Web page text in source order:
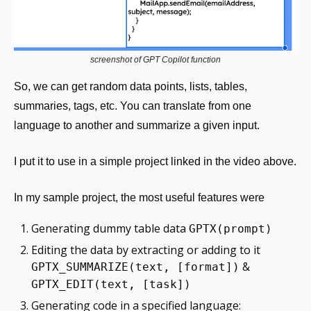
screenshot of GPT Copilot function
So, we can get random data points, lists, tables,
summaries, tags, etc. You can translate from one
language to another and summarize a given input.
I put it to use in a simple project linked in the video above.
In my sample project, the most useful features were
Generating dummy table data GPTX(prompt)
GPTX_SUMMARIZE(text, [format])
GPTX_EDIT(text, [task])